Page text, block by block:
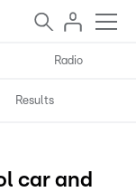
Radio
Results
car and